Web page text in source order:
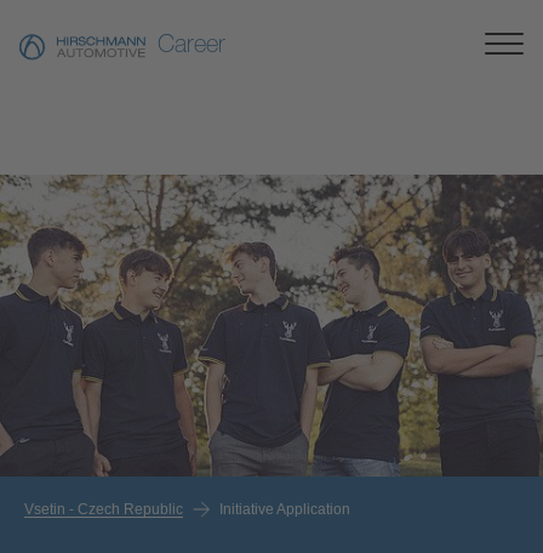
Career
Vsetin - Czech Republic Initiative Application